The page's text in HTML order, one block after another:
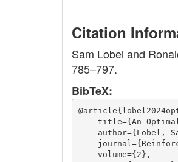
Citation
Sam Lobel and
785–797.
BibTeX:
title={An Optimal
author={Lobel,
volume={2},